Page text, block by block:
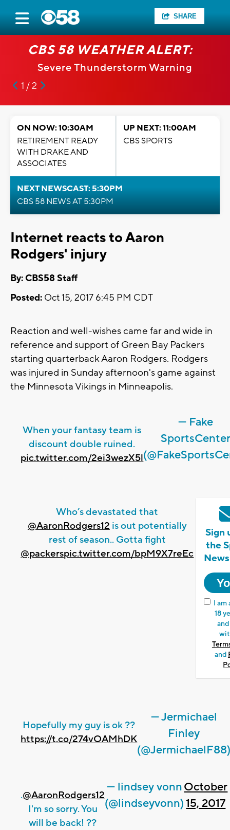
SHARE
CBS 58 WEATHER ALERT:
Severe Thunderstorm Warning
1 / 2
ON NOW: 10:30AM
RETIREMENT READY
WITH DRAKE AND
ASSOCIATES
UP NEXT: 11:00AM
CBS SPORTS
NEXT NEWSCAST: 5:30PM
CBS 58 NEWS AT 5:30PM
Internet reacts to Aaron
Rodgers' injury
By: CBS58 Staff
Posted: Oct 15, 2017 6:45 PM CDT
Reaction and well-wishes came far and wide in
reference and support of Green Bay Packers
starting quarterback Aaron Rodgers. Rodgers
was injured in Sunday afternoon's game against
the Minnesota Vikings in Minneapolis.
When your fantasy team is
discount double ruined.
pic.twitter.com/2ei3wezX5l
— Fake
Who’s devastated that
@AaronRodgers12 is out potentially
rest of season.. Gotta fight
@packerspic.twitter.com/bpM9X7reEc
Sign
the
I am
18
and
Hopefully my guy is ok ??
https://t.co/274vOAMhDK
— Jermichael
Finley
.@AaronRodgers12
I'm so sorry. You
will be back! ??
— lindsey vonn
(@lindseyvonn)
October
15, 2017